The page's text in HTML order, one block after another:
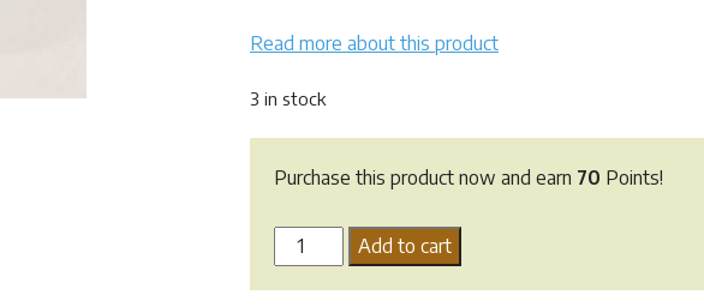
Read more about this product
3 in stock
Purchase this product now and earn 70 Points!
Marshmallow
Root
Add to cart